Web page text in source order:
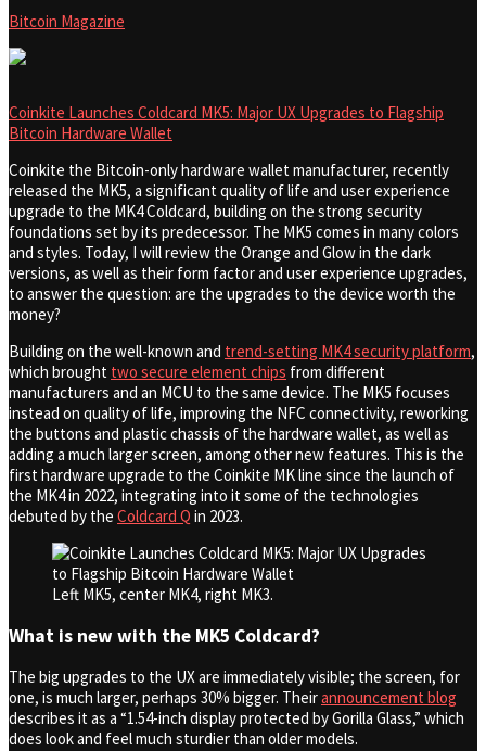
Bitcoin Magazine
Coinkite Launches Coldcard MK5: Major UX Upgrades to Flagship
Bitcoin Hardware Wallet
Coinkite the Bitcoin-only hardware wallet manufacturer, recently
released the MK5, a significant quality of life and user experience
upgrade to the MK4 Coldcard, building on the strong security
foundations set by its predecessor. The MK5 comes in many colors
and styles. Today, I will review the Orange and Glow in the dark
versions, as well as their form factor and user experience upgrades,
to answer the question: are the upgrades to the device worth the
money?
Building on the well-known and trend-setting MK4 security platform,
which brought two secure element chips from different
manufacturers and an MCU to the same device. The MK5 focuses
instead on quality of life, improving the NFC connectivity, reworking
the buttons and plastic chassis of the hardware wallet, as well as
adding a much larger screen, among other new features. This is the
first hardware upgrade to the Coinkite MK line since the launch of
the MK4 in 2022, integrating into it some of the technologies
debuted by the Coldcard Q in 2023.
Left MK5, center MK4, right MK3.
What is new with the MK5 Coldcard?
The big upgrades to the UX are immediately visible; the screen, for
one, is much larger, perhaps 30% bigger. Theirannouncement blog
describes it as a “1.54-inch display protected by Gorilla Glass,” which
does look and feel much sturdier than older models.